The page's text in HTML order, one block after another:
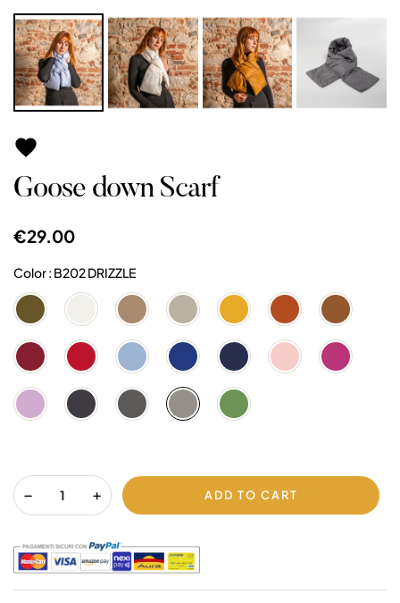

Goose down Scarf
€29.00
Color : B202 DRIZZLE
V600
OLIVE
GREEN
B001
MILK
C200
CAMEL
C003
BEIJE
G214
mango
G805
BURNT
SIENNA
C812
BROWN
SUGAR
R009
DARK
RUBIN
RED
R002
RED
U606
BLUE
FOG
U802
BLUE
U608
DARK
BLUE
M003
PEARL
L607
LIGHT
VIOLET
B999
BLACK
0332
NINE
B202
DRIZZLE
V4106
GREEEN
ADD TO CART